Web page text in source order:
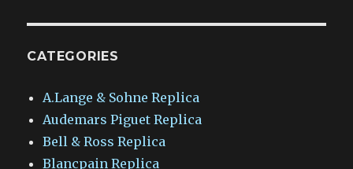
CATEGORIES
A.Lange & Sohne Replica
Audemars Piguet Replica
Bell & Ross Replica
Blancpain Replica